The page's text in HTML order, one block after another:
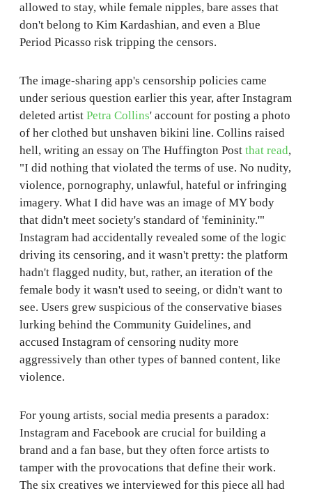
allowed to stay, while female nipples, bare asses that
don't belong to Kim Kardashian, and even a Blue
Period Picasso risk tripping the censors.
The image-sharing app's censorship policies came
under serious question earlier this year, after Instagram
deleted artist Petra Collins' account for posting a photo
of her clothed but unshaven bikini line. Collins raised
hell, writing an essay on The Huffington Post that read,
"I did nothing that violated the terms of use. No nudity,
violence, pornography, unlawful, hateful or infringing
imagery. What I did have was an image of MY body
that didn't meet society's standard of 'femininity.'"
Instagram had accidentally revealed some of the logic
driving its censoring, and it wasn't pretty: the platform
hadn't flagged nudity, but, rather, an iteration of the
female body it wasn't used to seeing, or didn't want to
see. Users grew suspicious of the conservative biases
lurking behind the Community Guidelines, and
accused Instagram of censoring nudity more
aggressively than other types of banned content, like
violence.
For young artists, social media presents a paradox:
Instagram and Facebook are crucial for building a
brand and a fan base, but they often force artists to
tamper with the provocations that define their work.
The six creatives we interviewed for this piece all had